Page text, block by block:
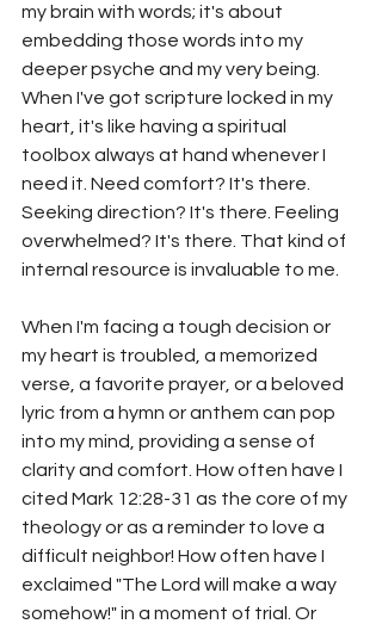
my brain with words; it's about
embedding those words into my
deeper psyche and my very being.
When I've got scripture locked in my
heart, it's like having a spiritual
toolbox always at hand whenever I
need it. Need comfort? It's there.
Seeking direction? It's there. Feeling
overwhelmed? It's there. That kind of
internal resource is invaluable to me.
When I'm facing a tough decision or
my heart is troubled, a memorized
verse, a favorite prayer, or a beloved
lyric from a hymn or anthem can pop
into my mind, providing a sense of
clarity and comfort. How often have I
cited Mark 12:28-31 as the core of my
theology or as a reminder to love a
difficult neighbor! How often have I
exclaimed "The Lord will make a way
somehow!" in a moment of trial. Or